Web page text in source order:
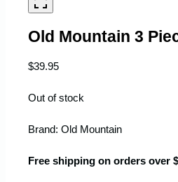
Old Mountain 3
$39.95
Out of stock
Brand: Old Mountain
Free shipping on orders over